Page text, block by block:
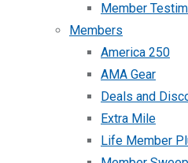
Member
Members
America 250
AMA Gear
Deals and
Extra Mile
Life Member